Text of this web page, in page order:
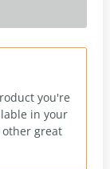
you're
in your
great